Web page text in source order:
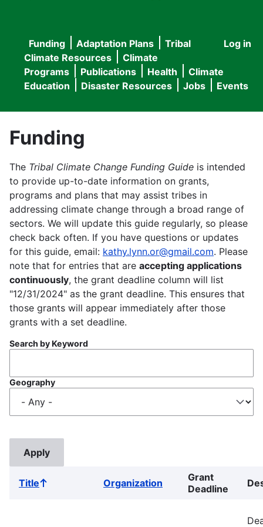
User
menu
Log in
Main
navigation
Funding Adaptation Plans
Tribal
Climate Resources
Climate
Programs
Publications Health
Climate
Education
Disaster Resources Jobs Events
Funding
The Tribal Climate Change Funding Guide is intended
to provide up-to-date information on grants,
programs and plans that may assist tribes in
addressing climate change through a broad range of
sectors. We will update this guide regularly, so please
check back often. If you have questions or updates
for this guide, email: kathy.lynn.or@gmail.com. Please
note that for entries that are accepting applications
continuously, the grant deadline column will list
"12/31/2024" as the grant deadline. This ensures that
those grants will appear immediately after those
grants with a set deadline.
Search by Keyword
Geography
TitleSort
Organization
Grant
Deadline